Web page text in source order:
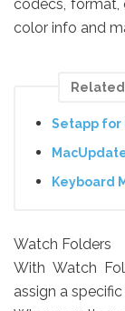
codecs, format,
color info and
Related
Setapp for
Keyboard
Watch Folders
With Watch
assign a